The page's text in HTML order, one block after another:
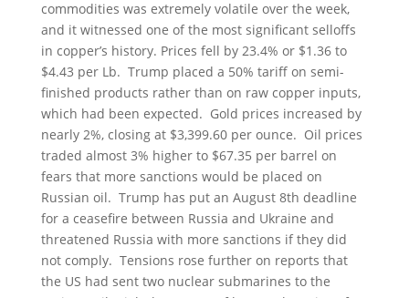
commodities was extremely volatile over the week,
and it witnessed one of the most significant selloffs
in copper’s history. Prices fell by 23.4% or $1.36 to
$4.43 per Lb. Trump placed a 50% tariff on semi-
finished products rather than on raw copper inputs,
which had been expected. Gold prices increased by
nearly 2%, closing at $3,399.60 per ounce. Oil prices
traded almost 3% higher to $67.35 per barrel on
fears that more sanctions would be placed on
Russian oil. Trump has put an August 8th deadline
for a ceasefire between Russia and Ukraine and
threatened Russia with more sanctions if they did
not comply. Tensions rose further on reports that
the US had sent two nuclear submarines to the